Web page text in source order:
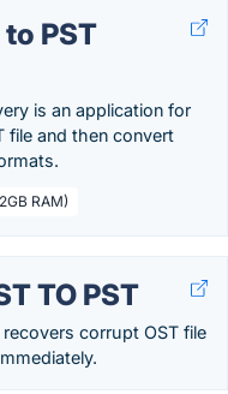
PST
is an application for
file and then convert
RAM)
TO PST
corrupt OST file